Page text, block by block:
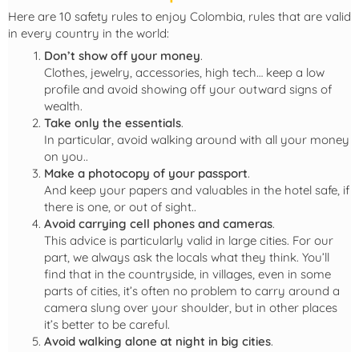
Here are 10 safety rules to enjoy Colombia, rules that are valid
in every country in the world:
Don’t show off your money.
Clothes, jewelry, accessories, high tech… keep a low
profile and avoid showing off your outward signs of
wealth.
Take only the essentials.
In particular, avoid walking around with all your money
on you..
Make a photocopy of your passport.
And keep your papers and valuables in the hotel safe, if
there is one, or out of sight..
Avoid carrying cell phones and cameras.
This advice is particularly valid in large cities. For our
part, we always ask the locals what they think. You’ll
find that in the countryside, in villages, even in some
parts of cities, it’s often no problem to carry around a
camera slung over your shoulder, but in other places
it’s better to be careful.
Avoid walking alone at night in big cities.